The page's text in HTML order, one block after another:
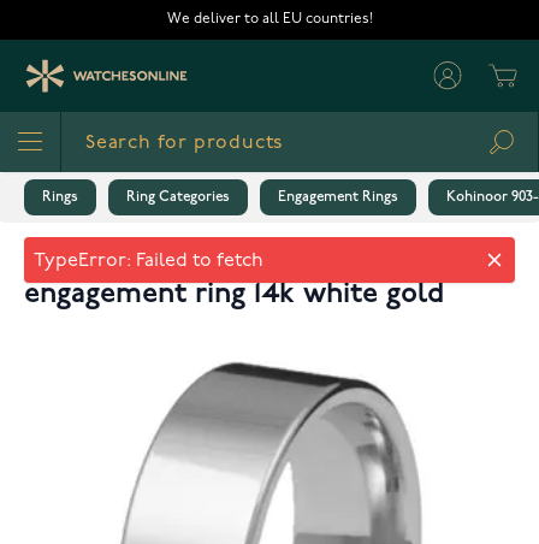
We deliver to all EU countries!
Rings Ring Categories Engagement Rings Kohinoor
Kohinoor 903-530v 8mm flat
engagement ring 14k white gold